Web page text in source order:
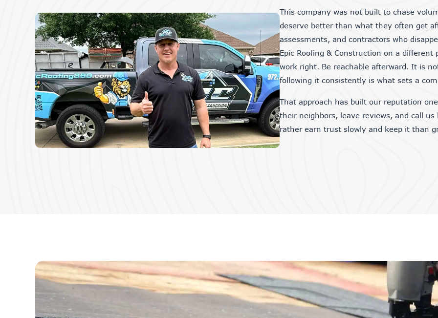
This company was not built to chase
deserve better than what they often get
assessments, and contractors who
Epic Roofing & Construction on a
work right. Be reachable afterward. It is
following it consistently is what sets a
That approach has built our reputation
their neighbors, leave reviews, and call
rather earn trust slowly and keep it than